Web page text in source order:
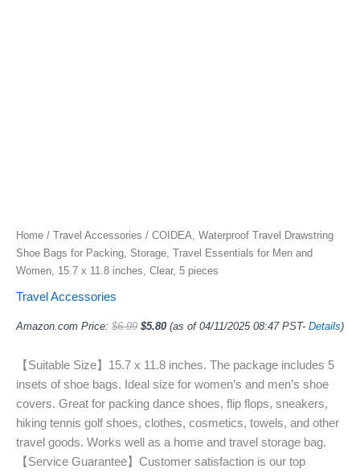
Home / Travel Accessories / COIDEA, Waterproof Travel Drawstring
Shoe Bags for Packing, Storage, Travel Essentials for Men and
Women, 15.7 x 11.8 inches, Clear, 5 pieces
Travel Accessories
Amazon.com Price: $6.99 $5.80 (as of 04/11/2025 08:47 PST- Details)
【Suitable Size】15.7 x 11.8 inches. The package includes 5
insets of shoe bags. Ideal size for women’s and men’s shoe
covers. Great for packing dance shoes, flip flops, sneakers,
hiking tennis golf shoes, clothes, cosmetics, towels, and other
travel goods. Works well as a home and travel storage bag.
【Service Guarantee】Customer satisfaction is our top